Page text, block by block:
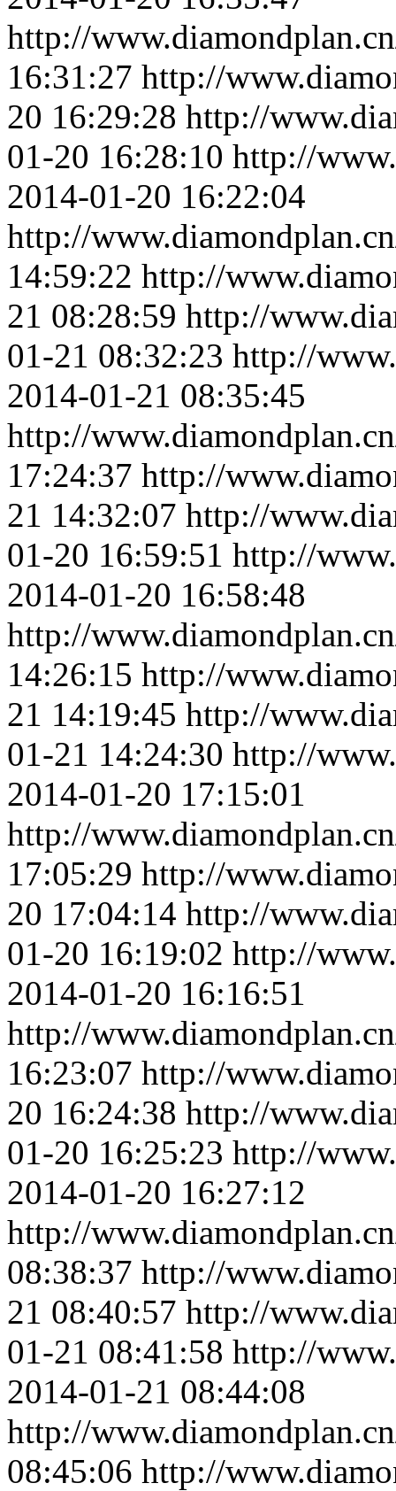
http://
16:31:27 http://
20 16:29:28 http://
01-20 16:28:10 http://
2014-01-20 16:22:04
http://
14:59:22 http://
21 08:28:59 http://
01-21 08:32:23 http://
2014-01-21 08:35:45
http://
17:24:37 http://
21 14:32:07 http://
01-20 16:59:51 http://
2014-01-20 16:58:48
http://
14:26:15 http://
21 14:19:45 http://
01-21 14:24:30 http://
2014-01-20 17:15:01
http://
17:05:29 http://
20 17:04:14 http://
01-20 16:19:02 http://
2014-01-20 16:16:51
http://
16:23:07 http://
20 16:24:38 http://
01-20 16:25:23 http://
2014-01-20 16:27:12
http://
08:38:37 http://
21 08:40:57 http://
01-21 08:41:58 http://
2014-01-21 08:44:08
http://
08:45:06 http://